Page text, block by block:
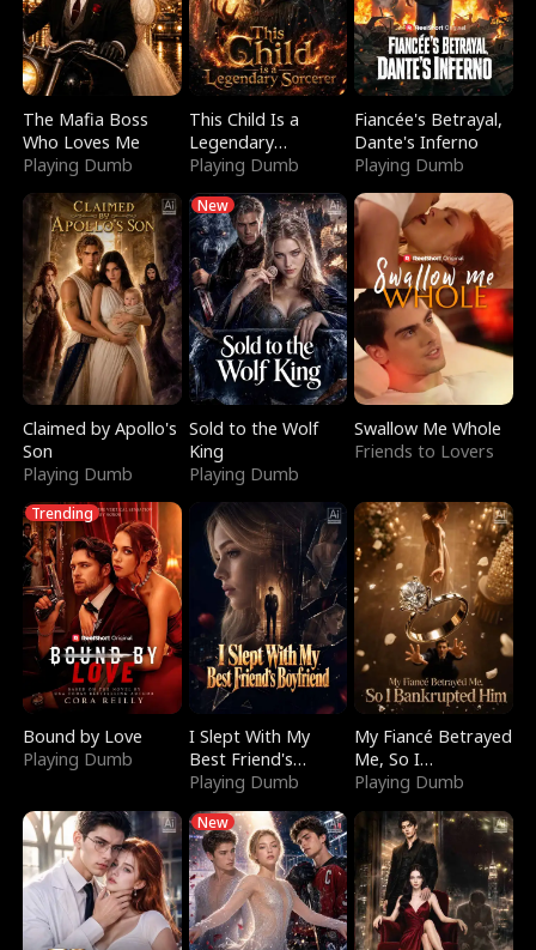
The Mafia Boss
Who Loves Me
Playing Dumb
This Child Is a
Legendary
Sorcerer
Playing Dumb
Fiancée's Betrayal,
Dante's Inferno
Playing Dumb
Claimed by Apollo's
Son
Playing Dumb
New
Sold to the Wolf
King
Playing Dumb
Swallow Me Whole
Friends to Lovers
Trending
Bound by Love
Playing Dumb
I Slept With My
Best Friend's
Boyfriend
Playing Dumb
My Fiancé Betrayed
Me, So I
Bankrupted Him
Playing Dumb
New